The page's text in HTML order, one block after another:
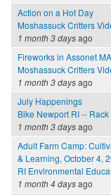
Action on a Hot Day
Moshassuck Critters
1 month 3 daysago
Fireworks in Assonet
Moshassuck Critters
1 month 3 daysago
July Happenings
Bike Newport RI --
1 month 3 daysago
Adult Farm Camp:
& Learning, October 4,
RI Environmental
1 month 4 daysago